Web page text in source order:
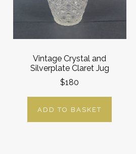
Vintage Crystal and
Silverplate Claret Jug
$180
ADD TO BASKET